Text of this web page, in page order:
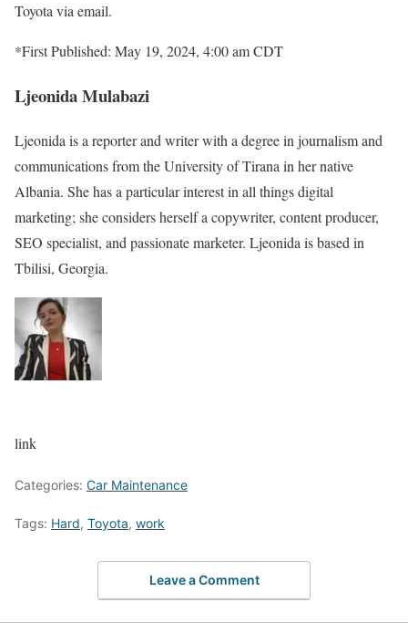
Toyota via email.
*First Published: May 19, 2024, 4:00 am CDT
Ljeonida Mulabazi
Ljeonida is a reporter and writer with a degree in journalism and
communications from the University of Tirana in her native
Albania. She has a particular interest in all things digital
marketing; she considers herself a copywriter, content producer,
SEO specialist, and passionate marketer. Ljeonida is based in
Tbilisi, Georgia.
link
Categories: Car Maintenance
Tags: Hard, Toyota, work
Leave a Comment